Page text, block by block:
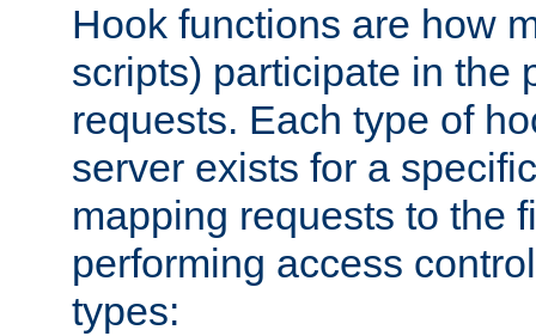
Hook functions are how
scripts) participate in the
requests. Each type of
server exists for a
mapping requests to the
performing access
types: